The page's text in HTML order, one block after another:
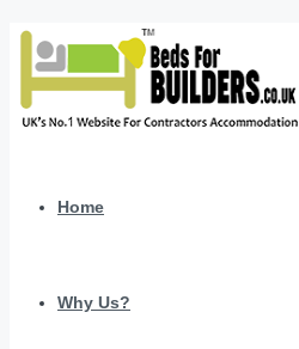
Home
Why Us?